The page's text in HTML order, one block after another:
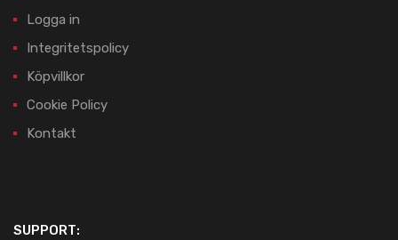
Logga in
Integritetspolicy
Köpvillkor
Cookie Policy
Kontakt
SUPPORT: